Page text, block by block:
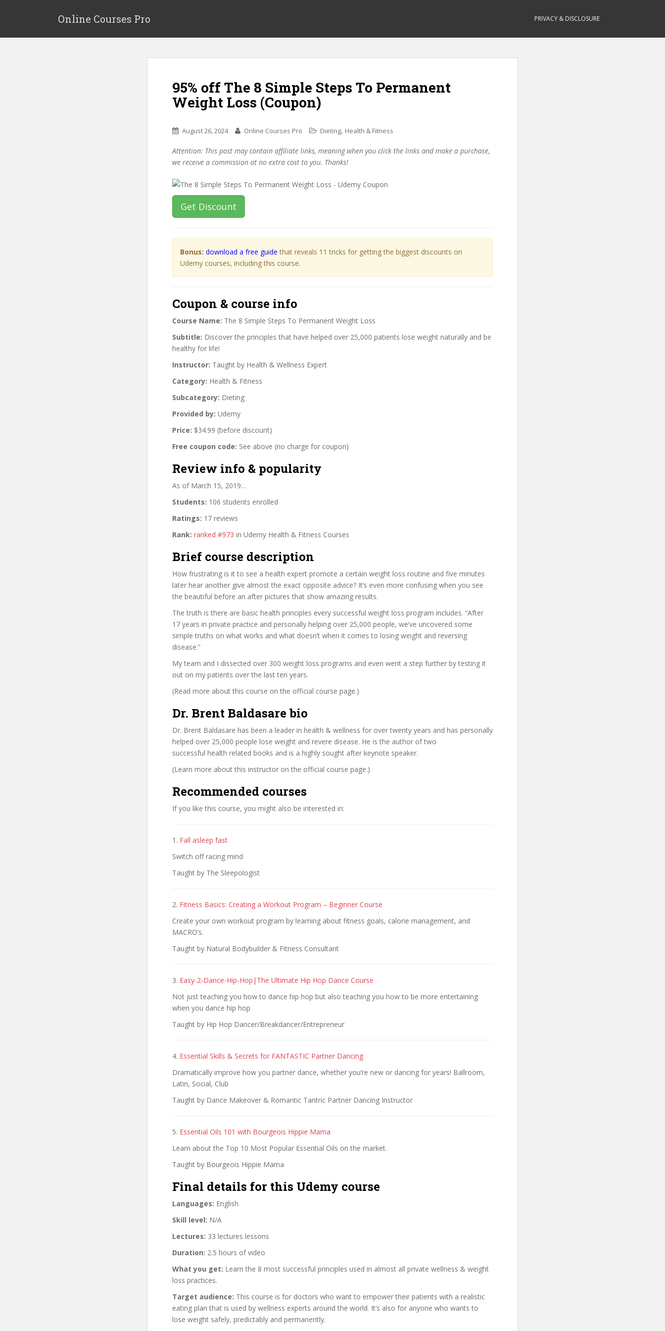
p
Online Courses Pro PRIVACY & DISCLOSURE
95% off The 8 Simple Steps To Permanent
Weight Loss (Coupon)
August 26, 2024 Online Courses Pro Dieting, Health & Fitness
Attention: This post may contain affiliate links, meaning when you click the links and make a purchase,
we receive a commission at no extra cost to you. Thanks!
Get Discount
Bonus: download a free guide that reveals 11 tricks for getting the biggest discounts on
Udemy courses, including this course.
Coupon & course info
Course Name: The 8 Simple Steps To Permanent Weight Loss
Subtitle: Discover the principles that have helped over 25,000 patients lose weight naturally and be
healthy for life!
Instructor: Taught by Health & Wellness Expert
Category: Health & Fitness
Subcategory: Dieting
Provided by: Udemy
Price: $34.99 (before discount)
Free coupon code: See above (no charge for coupon)
Review info & popularity
As of March 15, 2019…
Students: 106 students enrolled
Ratings: 17 reviews
Rank: ranked #973 in Udemy Health & Fitness Courses
Brief course description
How frustrating is it to see a health expert promote a certain weight loss routine and five minutes
later hear another give almost the exact opposite advice? It’s even more confusing when you see
the beautiful before an after pictures that show amazing results.
The truth is there are basic health principles every successful weight loss program includes. “After
17 years in private practice and personally helping over 25,000 people, we’ve uncovered some
simple truths on what works and what doesn’t when it comes to losing weight and reversing
disease.”
My team and I dissected over 300 weight loss programs and even went a step further by testing it
out on my patients over the last ten years.
(Read more about this course on the official course page.)
Dr. Brent Baldasare bio
Dr. Brent Baldasare has been a leader in health & wellness for over twenty years and has personally
helped over 25,000 people lose weight and revere disease. He is the author of two
successful health related books and is a highly sought after keynote speaker.
(Learn more about this instructor on the official course page.)
Recommended courses
If you like this course, you might also be interested in:
1. Fall asleep fast
Switch off racing mind
Taught by The Sleepologist
2. Fitness Basics: Creating a Workout Program – Beginner Course
Create your own workout program by learning about fitness goals, calorie management, and
MACRO’s.
Taught by Natural Bodybuilder & Fitness Consultant
3. Easy-2-Dance-Hip-Hop|The Ultimate Hip Hop Dance Course
Not just teaching you how to dance hip hop but also teaching you how to be more entertaining
when you dance hip hop
Taught by Hip Hop Dancer/Breakdancer/Entrepreneur
4. Essential Skills & Secrets for FANTASTIC Partner Dancing
Dramatically improve how you partner dance, whether you’re new or dancing for years! Ballroom,
Latin, Social, Club
Taught by Dance Makeover & Romantic Tantric Partner Dancing Instructor
5. Essential Oils 101 with Bourgeois Hippie Mama
Learn about the Top 10 Most Popular Essential Oils on the market.
Taught by Bourgeois Hippie Mama
Final details for this Udemy course
Languages: English
Skill level: N/A
Lectures: 33 lectures lessons
Duration: 2.5 hours of video
What you get: Learn the 8 most successful principles used in almost all private wellness & weight
loss practices.
Target audience: This course is for doctors who want to empower their patients with a realistic
eating plan that is used by wellness experts around the world. It’s also for anyone who wants to
lose weight safely, predictably and permanently.